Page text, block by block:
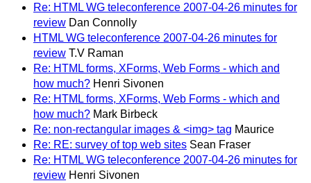
Re: HTML WG teleconference 2007-04-26 minutes for
review Dan Connolly
HTML WG teleconference 2007-04-26 minutes for
review T.V Raman
Re: HTML forms, XForms, Web Forms - which and
how much? Henri Sivonen
Re: HTML forms, XForms, Web Forms - which and
how much? Mark Birbeck
Re: non-rectangular images & <img> tag Maurice
Re: RE: survey of top web sites Sean Fraser
Re: HTML WG teleconference 2007-04-26 minutes for
review Henri Sivonen